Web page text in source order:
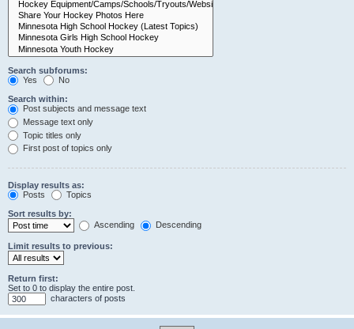
Search subforums:
Yes
No
Search within:
Post subjects and message text
Message text only
Topic titles only
First post of topics only
Display results as:
Posts
Topics
Sort results by:
Ascending
Descending
Limit results to previous:
Return first:
Set to 0 to display the entire post.
characters of posts